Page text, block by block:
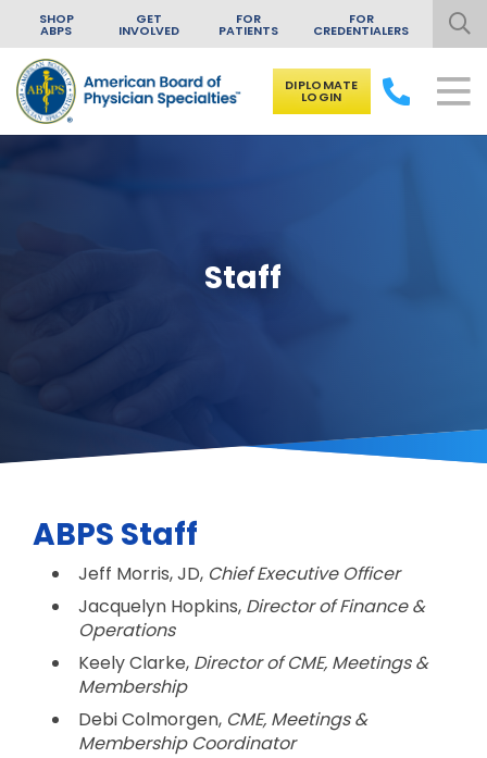
Skip to content
SHOP
ABPS
GET
INVOLVED
FOR
PATIENTS
FOR
CREDENTIALERS
DIPLOMATE
LOGIN
Staff
ABPS Staff
Jeff Morris, JD, Chief Executive Officer
Jacquelyn Hopkins, Director of Finance &
Operations
Keely Clarke, Director of CME, Meetings &
Membership
Debi Colmorgen, CME, Meetings &
Membership Coordinator